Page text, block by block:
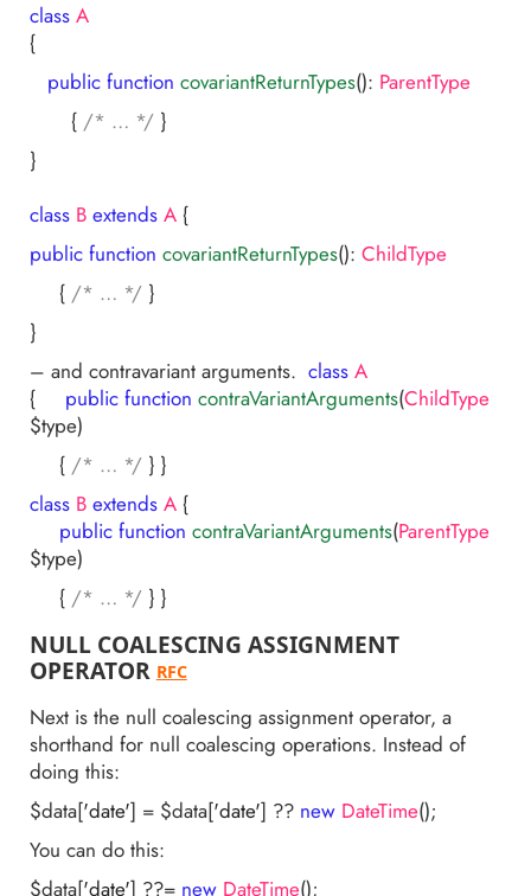
class A
{
public function covariantReturnTypes(): ParentType
{ /* … */}
}
class B extends A {
public function covariantReturnTypes(): ChildType
{ /* … */}
}
– and contravariant arguments. class A
{ public function contraVariantArguments(ChildType
$type)
{ /* … */} }
class B extends A {
public function contraVariantArguments(ParentType
$type)
{ /* … */} }
NULL COALESCING ASSIGNMENT
OPERATOR RFC
Next is the null coalescing assignment operator, a
shorthand for null coalescing operations. Instead of
doing this:
$data['date'] = $data['date'] ?? new DateTime();
You can do this:
$data['date'] ??= new DateTime();